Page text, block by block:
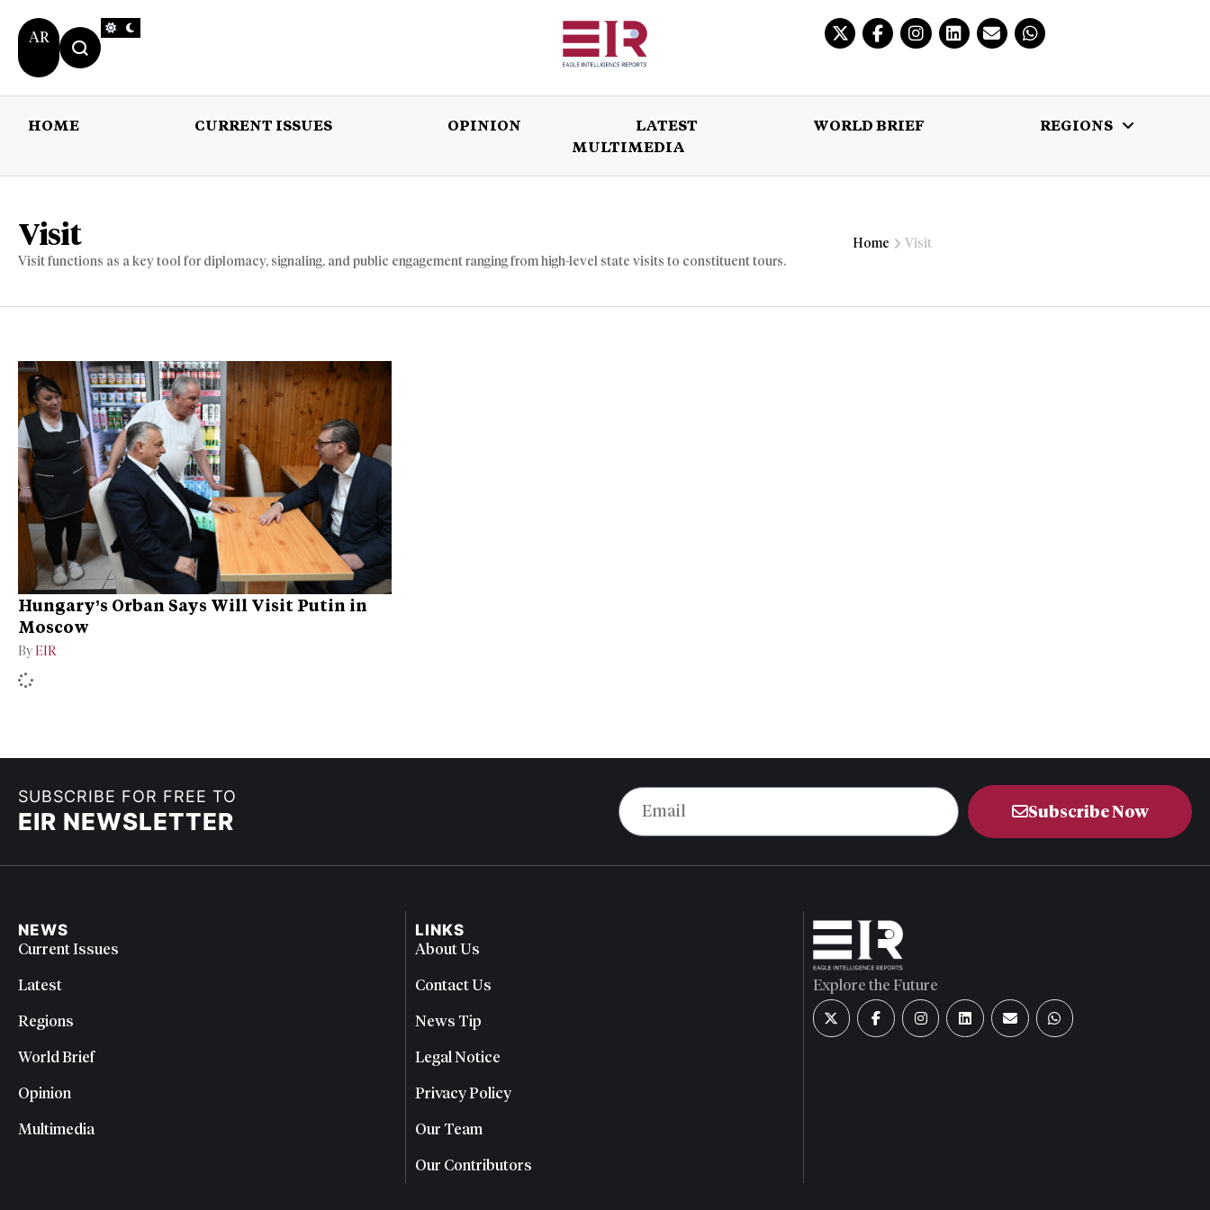
AR
HOME CURRENT ISSUES OPINION LATEST WORLD BRIEF
REGIONS
MULTIMEDIA
OPINION LATEST
Visit
Visit functions as a key tool for diplomacy, signaling, and public engagement ranging from high-level state visits to constituent tours.
Home Visit
Hungary’s Orban Says Will Visit Putin in
Moscow
By EIR
SUBSCRIBE FOR FREE TO
EIR NEWSLETTER Subscribe Now
NEWS
Current Issues
Latest
Regions
World Brief
Opinion
Multimedia
LINKS
About Us
Contact Us
News Tip
Legal Notice
Privacy Policy
Our Team
Our Contributors
Explore the Future